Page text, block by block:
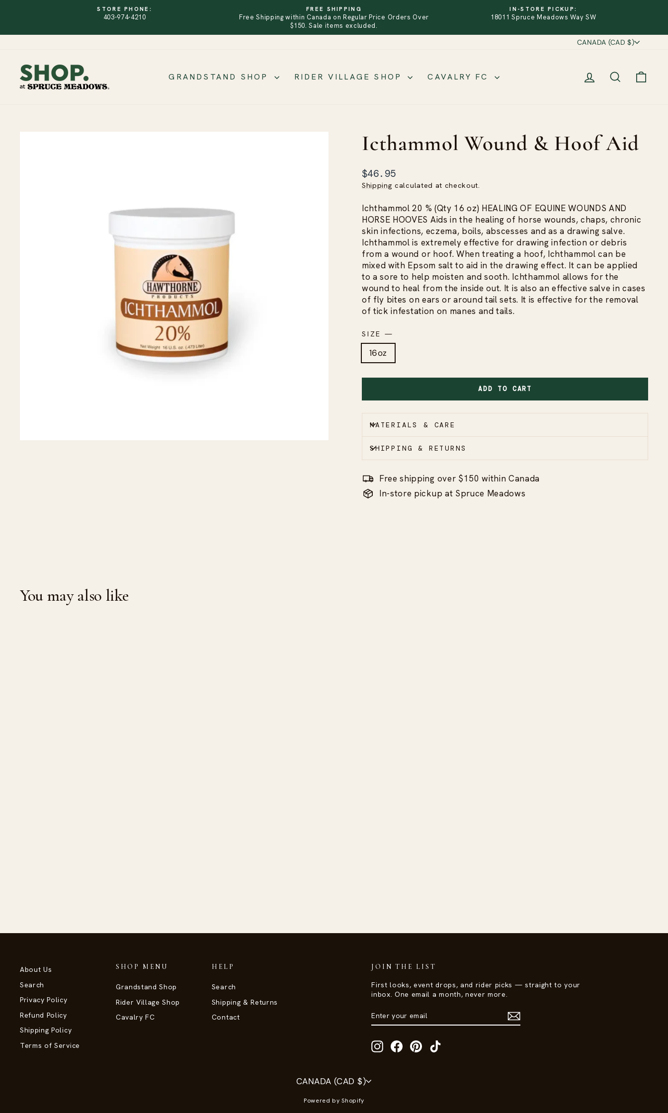
PAUSE
SLIDESHOW
STORE PHONE:
403-974-4210
FREE SHIPPING
Free Shipping within Canada on Regular Price Orders Over
$150. Sale items excluded.
IN-STORE PICKUP:
18011 Spruce Meadows Way SW
Currency
CANADA (CAD $)
GRANDSTAND SHOP RIDER VILLAGE SHOP CAVALRY FC LOG INSEARCH
Icthammol Wound & Hoof Aid
Regular
price
$46.95
Shipping calculated at checkout.
Ichthammol 20 % (Qty 16 oz) HEALING OF EQUINE WOUNDS AND
HORSE HOOVES Aids in the healing of horse wounds, chaps, chronic
skin infections, eczema, boils, abscesses and as a drawing salve.
Ichthammol is extremely effective for drawing infection or debris
from a wound or hoof. When treating a hoof, Ichthammol can be
mixed with Epsom salt to aid in the drawing effect. It can be applied
to a sore to help moisten and sooth. Ichthammol allows for the
wound to heal from the inside out. It is also an effective salve in cases
of fly bites on ears or around tail sets. It is effective for the removal
of tick infestation on manes and tails.
SIZE —
16oz
ADD TO CART
MATERIALS & CARE
SHIPPING & RETURNS
Free shipping over $150 within Canada
In-store pickup at Spruce Meadows
You may also like
About Us
Search
Privacy Policy
Refund Policy
Shipping Policy
Terms of Service
SHOP MENU
Grandstand Shop
Rider Village Shop
Cavalry FC
HELP
Search
Shipping & Returns
Contact
JOIN THE LIST
First looks, event drops, and rider picks — straight to your
inbox. One email a month, never more.
YOUR
InstagramFacebookPinterest
Currency
CANADA (CAD $)
Powered by Shopify